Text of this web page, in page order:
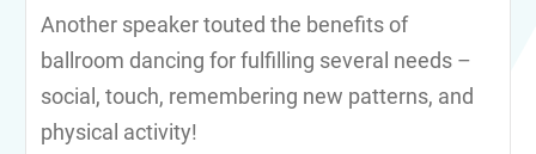
Another speaker touted the benefits of
ballroom dancing for fulfilling several needs –
social, touch, remembering new patterns, and
physical activity!